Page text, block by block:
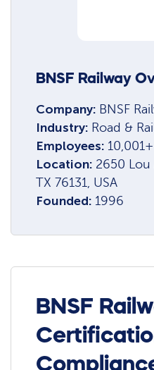
BNSF Railway
Company: BNSF
Industry: Road &
Employees: 10,001+
Location: 2650 Lou
TX 76131, USA
Founded: 1996
BNSF